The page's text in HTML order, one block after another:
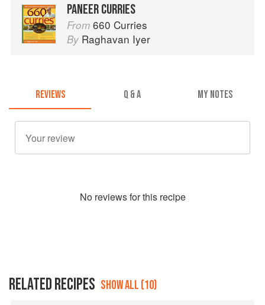
PANEER CURRIES
From 660 Curries
By Raghavan Iyer
REVIEWS Q & A MY NOTES
No reviews for this recipe
RELATED RECIPES SHOW ALL (10)